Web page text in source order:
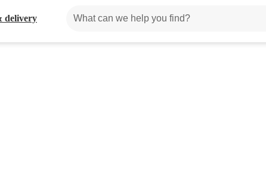
delivery